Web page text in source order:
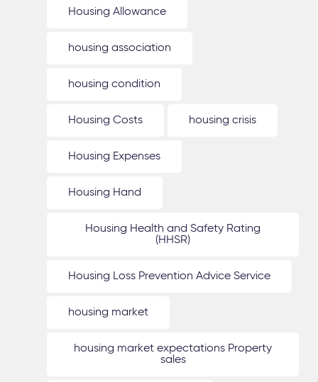
Housing Allowance
housing association
housing condition
Housing Costs housing crisis
Housing Expenses
Housing Hand
Housing Health and Safety Rating
(HHSR)
Housing Loss Prevention Advice Service
housing market
housing market expectations Property
sales